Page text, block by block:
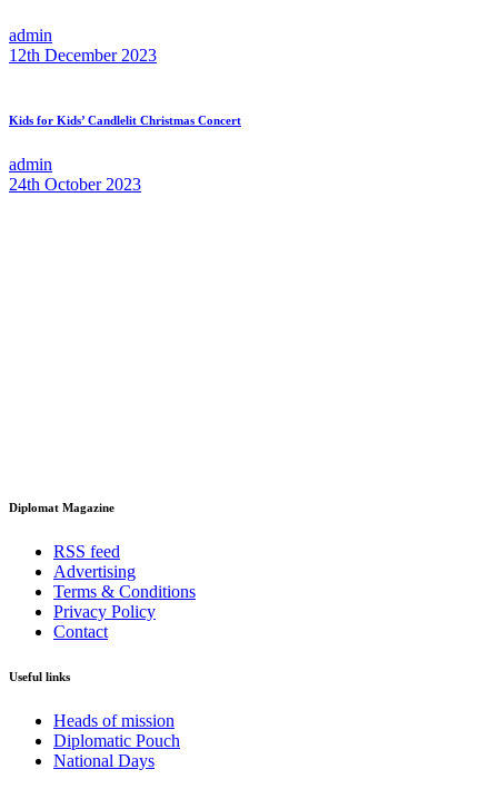
admin
12th December 2023
Kids for Kids’ Candlelit Christmas Concert
admin
24th October 2023
Diplomat Magazine
RSS feed
Advertising
Terms & Conditions
Privacy Policy
Contact
Useful links
Heads of mission
Diplomatic Pouch
National Days